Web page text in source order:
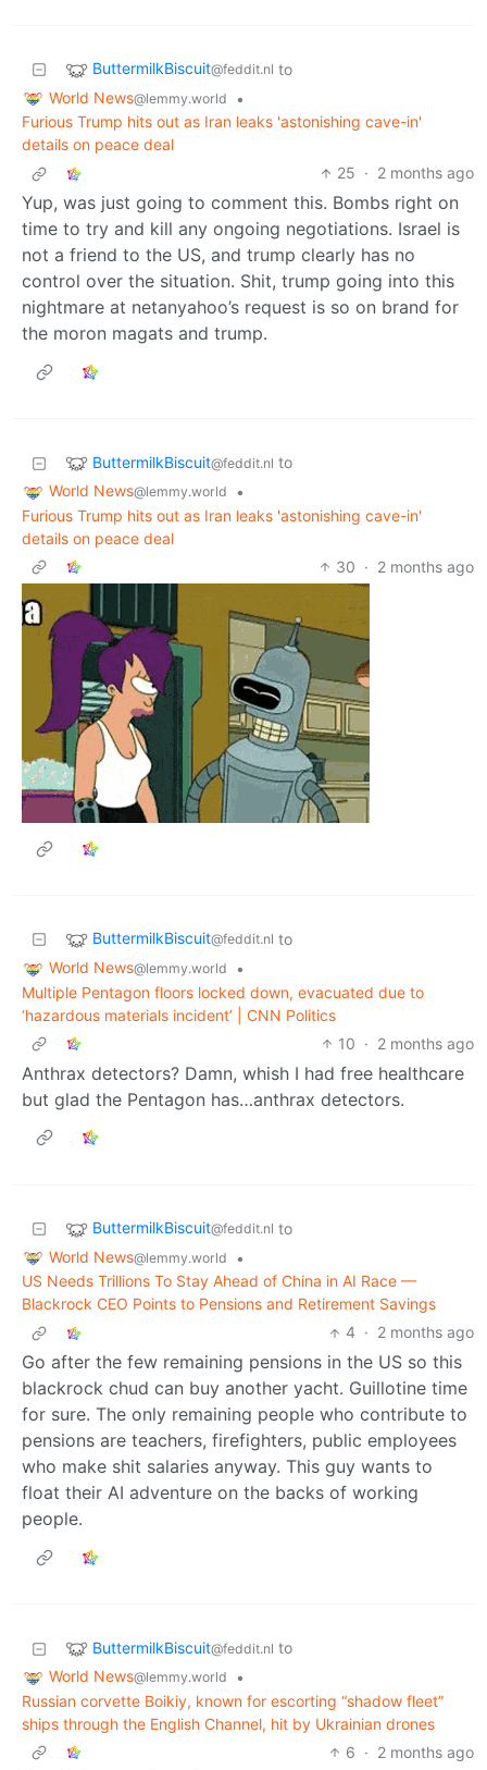
ButtermilkBiscuit@feddit.nl to
World News@lemmy.world
•
Furious Trump hits out as Iran leaks 'astonishing cave-in'
details on peace deal
25 · 2 months ago
Yup, was just going to comment this. Bombs right on
time to try and kill any ongoing negotiations. Israel is
not a friend to the US, and trump clearly has no
control over the situation. Shit, trump going into this
nightmare at netanyahoo’s request is so on brand for
the moron magats and trump.
ButtermilkBiscuit@feddit.nl to
World News@lemmy.world
•
Furious Trump hits out as Iran leaks 'astonishing cave-in'
details on peace deal
30 · 2 months ago
ButtermilkBiscuit@feddit.nl to
World News@lemmy.world
•
Multiple Pentagon floors locked down, evacuated due to
‘hazardous materials incident’ | CNN Politics
10 · 2 months ago
Anthrax detectors? Damn, whish I had free healthcare
but glad the Pentagon has…anthrax detectors.
ButtermilkBiscuit@feddit.nl to
World News@lemmy.world
•
US Needs Trillions To Stay Ahead of China in AI Race —
Blackrock CEO Points to Pensions and Retirement Savings
4 · 2 months ago
Go after the few remaining pensions in the US so this
blackrock chud can buy another yacht. Guillotine time
for sure. The only remaining people who contribute to
pensions are teachers, firefighters, public employees
who make shit salaries anyway. This guy wants to
float their AI adventure on the backs of working
people.
ButtermilkBiscuit@feddit.nl to
World News@lemmy.world
•
Russian corvette Boikiy, known for escorting “shadow fleet”
ships through the English Channel, hit by Ukrainian drones
6 · 2 months ago